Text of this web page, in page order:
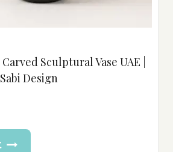
Sculptural Vase UAE |
Design